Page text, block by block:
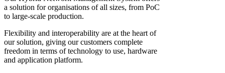
a solution for organisations of all sizes, from PoC
to large-scale production.
Flexibility and interoperability are at the heart of
our solution, giving our customers complete
freedom in terms of technology to use, hardware
and application platform.